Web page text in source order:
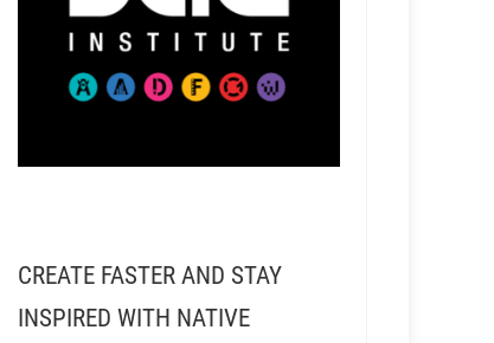
CREATE FASTER AND STAY
INSPIRED WITH NATIVE